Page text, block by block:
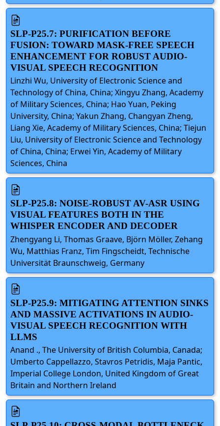
SLP-P25.7: PURIFICATION BEFORE
FUSION: TOWARD MASK-FREE SPEECH
ENHANCEMENT FOR ROBUST AUDIO-
VISUAL SPEECH RECOGNITION
Linzhi Wu, University of Electronic Science and
Technology of China, China; Xingyu Zhang, Academy
of Military Sciences, China; Hao Yuan, Peking
University, China; Yakun Zhang, Changyan Zheng,
Liang Xie, Academy of Military Sciences, China; Tiejun
Liu, University of Electronic Science and Technology
of China, China; Erwei Yin, Academy of Military
Sciences, China
SLP-P25.8: NOISE-ROBUST AV-ASR USING
VISUAL FEATURES BOTH IN THE
WHISPER ENCODER AND DECODER
Zhengyang Li, Thomas Graave, Björn Möller, Zehang
Wu, Matthias Franz, Tim Fingscheidt, Technische
Universität Braunschweig, Germany
SLP-P25.9: MITIGATING ATTENTION SINKS
AND MASSIVE ACTIVATIONS IN AUDIO-
VISUAL SPEECH RECOGNITION WITH
LLMS
Anand ., The University of British Columbia, Canada;
Umberto Cappellazzo, Stavros Petridis, Maja Pantic,
Imperial College London, United Kingdom of Great
Britain and Northern Ireland